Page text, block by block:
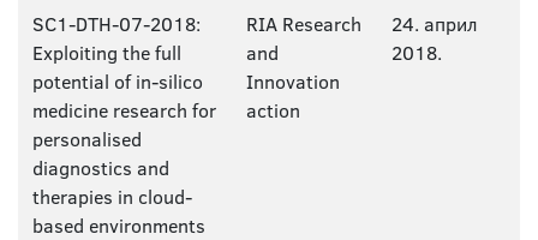
SC1-DTH-07-2018:
Exploiting the full
potential of in-silico
medicine research for
personalised
diagnostics and
therapies in cloud-
based environments
RIA Research
and
Innovation
action
24. април
2018.